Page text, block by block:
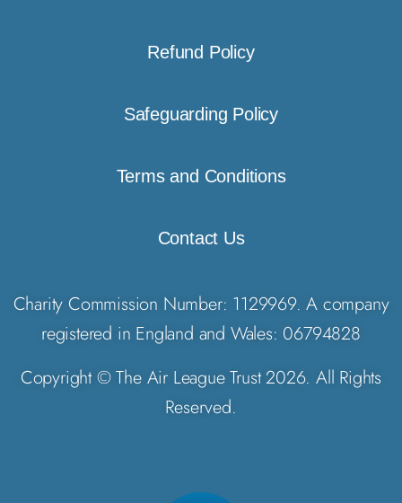
Refund Policy
Safeguarding Policy
Terms and Conditions
Contact Us
Charity Commission Number: 1129969. A company
registered in England and Wales: 06794828
Copyright © The Air League Trust 2026. All Rights
Reserved.